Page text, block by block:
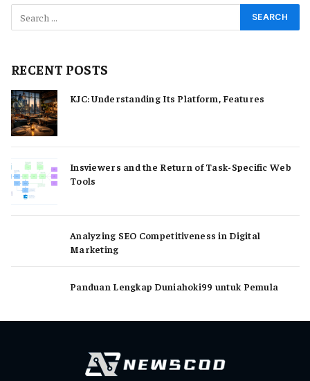
RECENT POSTS
KJC: Understanding Its Platform, Features
Insviewers and the Return of Task-Specific Web
Tools
Analyzing SEO Competitiveness in Digital
Marketing
Panduan Lengkap Duniahoki99 untuk Pemula